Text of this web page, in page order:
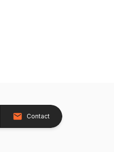
Contact